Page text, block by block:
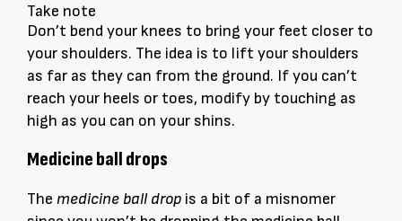
Take note
Don’t bend your knees to bring your feet closer to
your shoulders. The idea is to lift your shoulders
as far as they can from the ground. If you can’t
reach your heels or toes, modify by touching as
high as you can on your shins.
Medicine ball drops
The medicine ball drop is a bit of a misnomer